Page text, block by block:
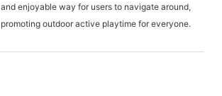
and enjoyable way for users to navigate around,
promoting outdoor active playtime for everyone.